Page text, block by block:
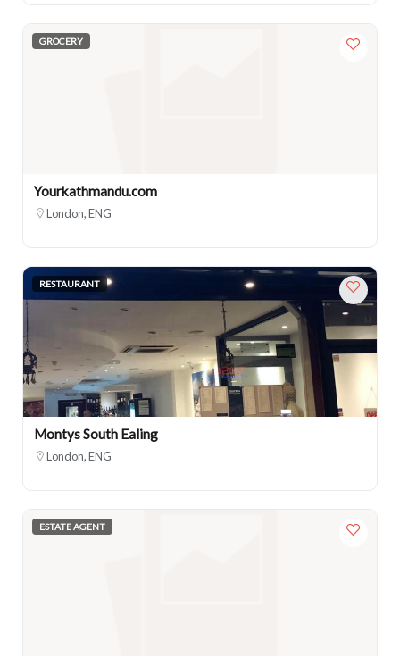
GROCERY
Yourkathmandu.com
London, ENG
RESTAURANT
Montys South Ealing
London, ENG
ESTATE AGENT